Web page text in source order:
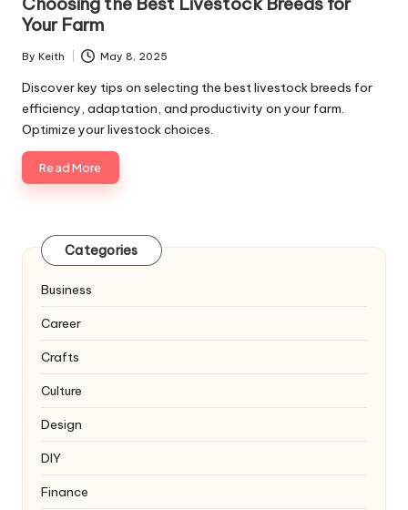
Your Farm
Posted
by
By Keith May 8, 2025
Discover key tips on selecting the best livestock breeds for
efficiency, adaptation, and productivity on your farm.
Optimize your livestock choices.
Read More
Categories
Business
Career
Crafts
Culture
Design
DIY
Finance